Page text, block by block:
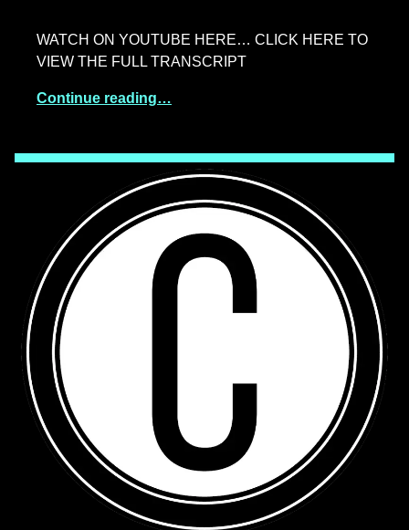
WATCH ON YOUTUBE HERE… CLICK HERE TO
VIEW THE FULL TRANSCRIPT
Continue reading…